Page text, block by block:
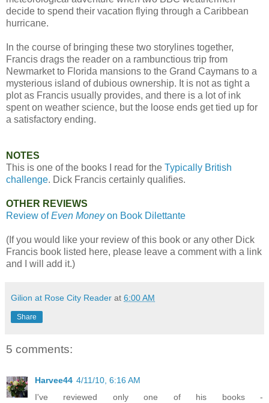
decide to spend their vacation flying through a Caribbean
hurricane.
In the course of bringing these two storylines together,
Francis drags the reader on a rambunctious trip from
Newmarket to Florida mansions to the Grand Caymans to a
mysterious island of dubious ownership. It is not as tight a
plot as Francis usually provides, and there is a lot of ink
spent on weather science, but the loose ends get tied up for
a satisfactory ending.
NOTES
This is one of the books I read for the Typically British
challenge. Dick Francis certainly qualifies.
OTHER REVIEWS
Review ofEven Moneyon Book Dilettante
(If you would like your review of this book or any other Dick
Francis book listed here, please leave a comment with a link
and I will add it.)
Gilion at Rose City Reader at 6:00 AM
Share
5 comments:
Harvee44 4/11/10, 6:16 AM
I've reviewed only one of his books -